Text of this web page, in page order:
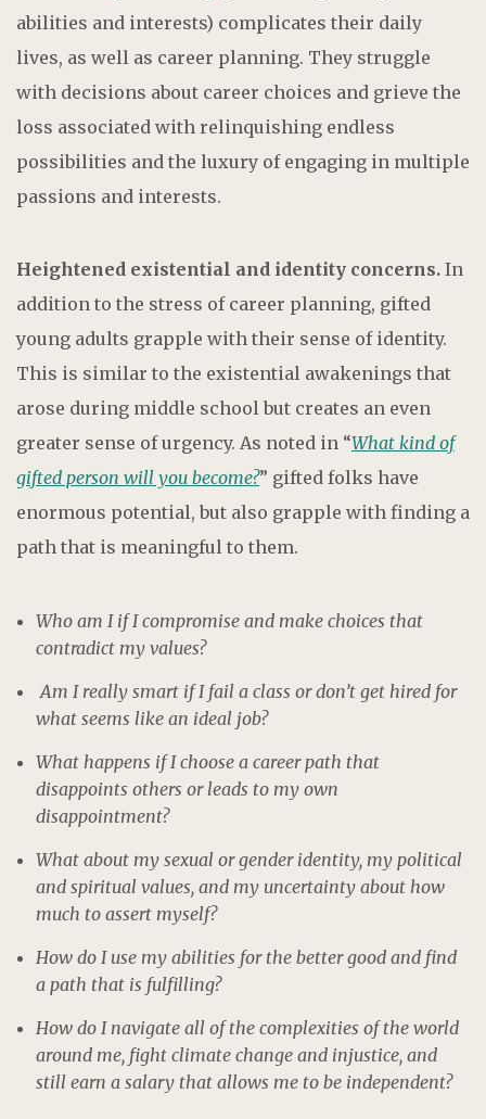
abilities and interests) complicates their daily
lives, as well as career planning. They struggle
with decisions about career choices and grieve the
loss associated with relinquishing endless
possibilities and the luxury of engaging in multiple
passions and interests.
Heightened existential and identity concerns. In
addition to the stress of career planning, gifted
young adults grapple with their sense of identity.
This is similar to the existential awakenings that
arose during middle school but creates an even
greater sense of urgency. As noted in “What kind of
gifted person will you become?” gifted folks have
enormous potential, but also grapple with finding a
path that is meaningful to them.
Who am I if I compromise and make choices that
contradict my values?
Am I really smart if I fail a class or don’t get hired for
what seems like an ideal job?
What happens if I choose a career path that
disappoints others or leads to my own
disappointment?
What about my sexual or gender identity, my political
and spiritual values, and my uncertainty about how
much to assert myself?
How do I use my abilities for the better good and find
a path that is fulfilling?
How do I navigate all of the complexities of the world
around me, fight climate change and injustice, and
still earn a salary that allows me to be independent?